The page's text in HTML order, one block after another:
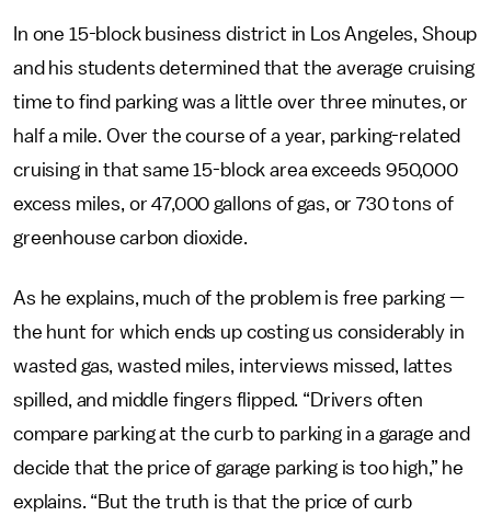
In one 15-block business district in Los Angeles, Shoup
and his students determined that the average cruising
time to find parking was a little over three minutes, or
half a mile. Over the course of a year, parking-related
cruising in that same 15-block area exceeds 950,000
excess miles, or 47,000 gallons of gas, or 730 tons of
greenhouse carbon dioxide.
As he explains, much of the problem is free parking —
the hunt for which ends up costing us considerably in
wasted gas, wasted miles, interviews missed, lattes
spilled, and middle fingers flipped. “Drivers often
compare parking at the curb to parking in a garage and
decide that the price of garage parking is too high,” he
explains. “But the truth is that the price of curb